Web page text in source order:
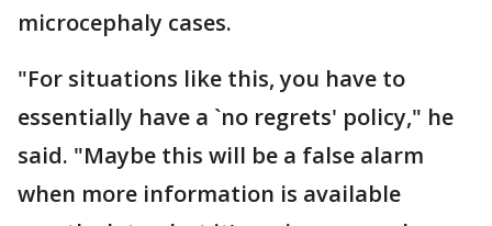
microcephaly cases.
"For situations like this, you have to
essentially have a `no regrets' policy," he
said. "Maybe this will be a false alarm
when more information is available